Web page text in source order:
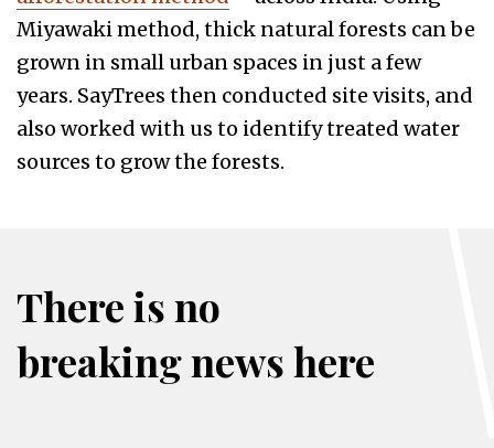
Miyawaki method, thick natural forests can be
grown in small urban spaces in just a few
years. SayTrees then conducted site visits, and
also worked with us to identify treated water
sources to grow the forests.
There is no
breaking news here